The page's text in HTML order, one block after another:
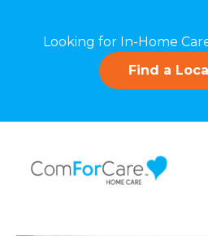
Looking for In-Home
Find a